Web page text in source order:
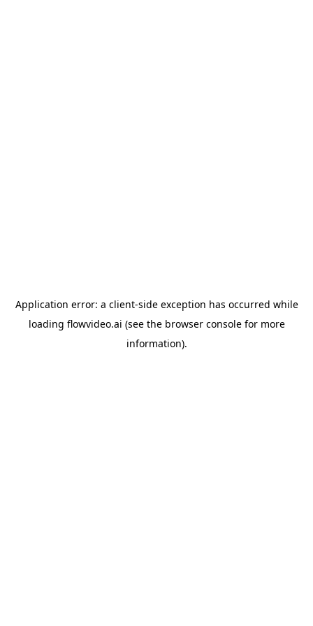
Application error: a client-side exception has occurred while
loading flowvideo.ai (see the browser consolefor more
information).